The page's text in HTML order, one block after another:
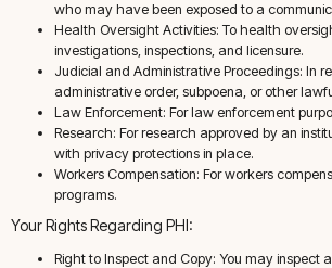
who may have been exposed to a
Health Oversight Activities: To health
investigations, inspections, and licensure.
Judicial and Administrative Proceedings: In
administrative order, subpoena, or other
Law Enforcement: For law enforcement
Research: For research approved by an
with privacy protections in place.
Workers Compensation: For workers
programs.
Your Rights Regarding PHI:
Right to Inspect and Copy: You may inspect